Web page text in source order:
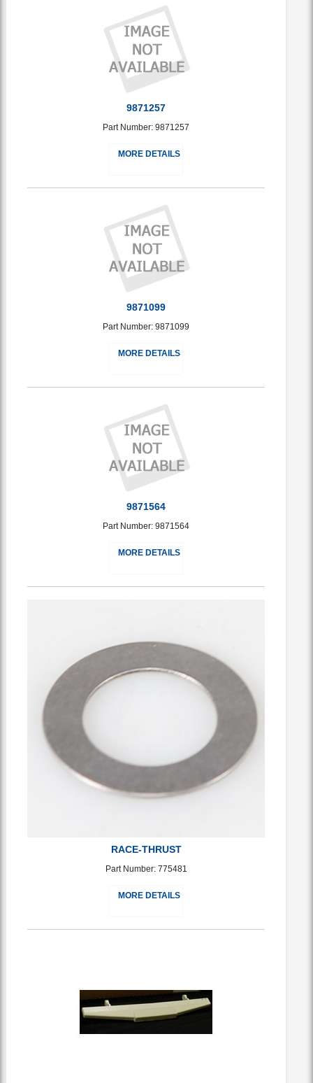
9871257
Part Number: 9871257
MORE DETAILS
9871099
Part Number: 9871099
MORE DETAILS
9871564
Part Number: 9871564
MORE DETAILS
RACE-THRUST
Part Number: 775481
MORE DETAILS